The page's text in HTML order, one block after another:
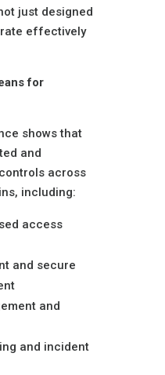
just designed
effectively
for
shows that
and
across
including:
access
and secure
and
and incident